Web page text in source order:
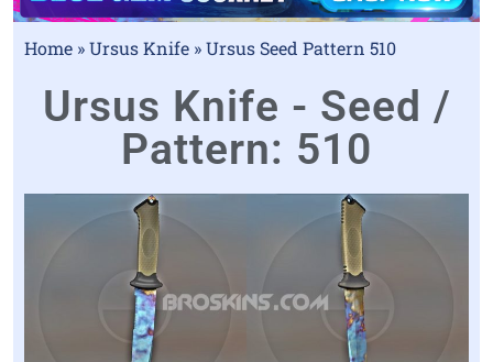
Home »Ursus Knife »Ursus Seed Pattern 510
Ursus Knife - Seed /
Pattern: 510